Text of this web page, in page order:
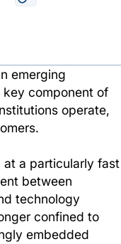
emerging
component of
operate,
at a particularly fast
between
technology
confined to
embedded